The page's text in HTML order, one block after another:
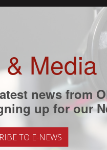
Media
news from
up for our
TO E-NEWS